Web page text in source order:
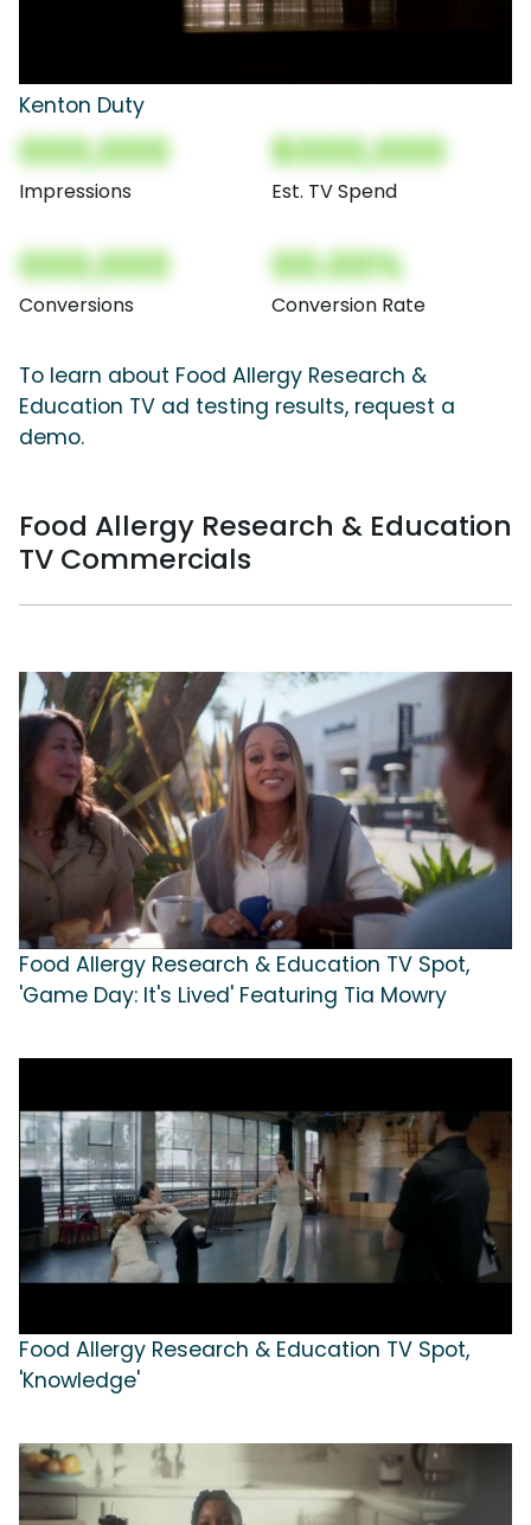
Kenton Duty
000,000
Impressions
$000,000
Est. TV Spend
000,000
Conversions
00.00%
Conversion Rate
To learn about Food Allergy Research &
Education TV ad testing results, request a
demo.
Food Allergy Research & Education
TV Commercials
Food Allergy Research & Education TV Spot,
'Game Day: It's Lived' Featuring Tia Mowry
Food Allergy Research & Education TV Spot,
'Knowledge'